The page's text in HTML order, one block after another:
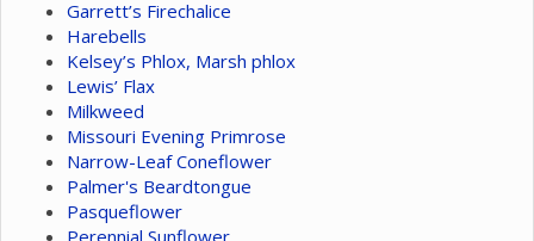
Garrett’s Firechalice
Harebells
Kelsey’s Phlox, Marsh phlox
Lewis’ Flax
Milkweed
Missouri Evening Primrose
Narrow-Leaf Coneflower
Palmer's Beardtongue
Pasqueflower